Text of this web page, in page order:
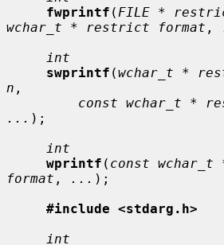
fwprintf ( FILE *
wchar_t * restrict format ,
int
swprintf (wchar_t *
n ,
const wchar_t *
... );
int
wprintf ( const
format , ... );
#include <stdarg.h>
int